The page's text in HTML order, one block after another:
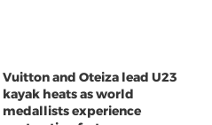
Vuitton and Oteiza lead U23
kayak heats as world
medallists experience